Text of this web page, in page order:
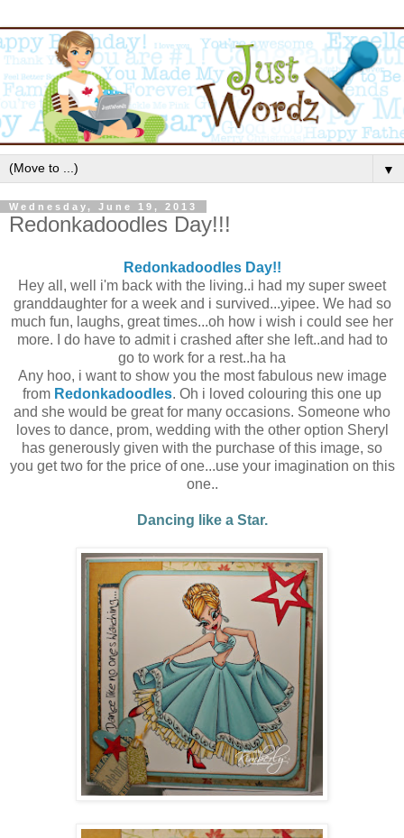
▼
Wednesday, June 19, 2013
Redonkadoodles Day!!!
Redonkadoodles Day!!
Hey all, well i'm back with the living..i had my super sweet
granddaughter for a week and i survived...yipee. We had so
much fun, laughs, great times...oh how i wish i could see her
more. I do have to admit i crashed after she left..and had to
go to work for a rest..ha ha
Any hoo, i want to show you the most fabulous new image
from Redonkadoodles. Oh i loved colouring this one up
and she would be great for many occasions. Someone who
loves to dance, prom, wedding with the other option Sheryl
has generously given with the purchase of this image, so
you get two for the price of one...use your imagination on this
one..
Dancing like a Star.